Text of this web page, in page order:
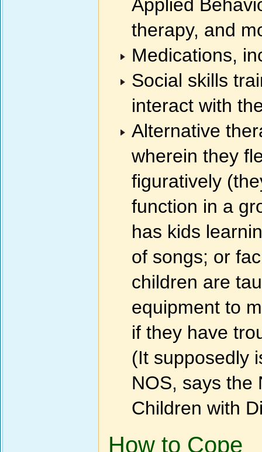
Applied
therapy, and
Medications,
Social skills
interact with
Alternative
wherein they
figuratively
function in a
has kids
of songs; or
children are
equipment to
if they have
(It supposedly
NOS, says the
Children with
How to Cope